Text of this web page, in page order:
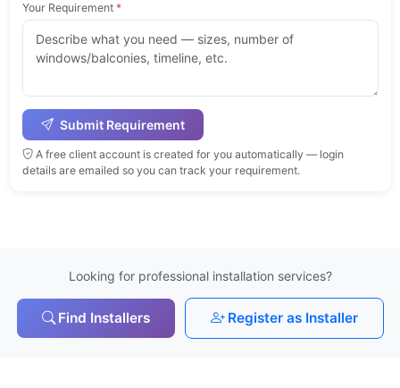
Your Requirement *
Submit Requirement
A free client account is created for you automatically — login
details are emailed so you can track your requirement.
Looking for professional installation services?
Find Installers Register as Installer